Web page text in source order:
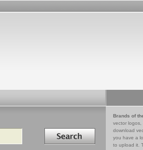
Search in
Brands of
vector logos,
download
you have a
to upload it.